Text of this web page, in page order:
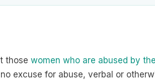
those women who are abused by
excuse for abuse, verbal or